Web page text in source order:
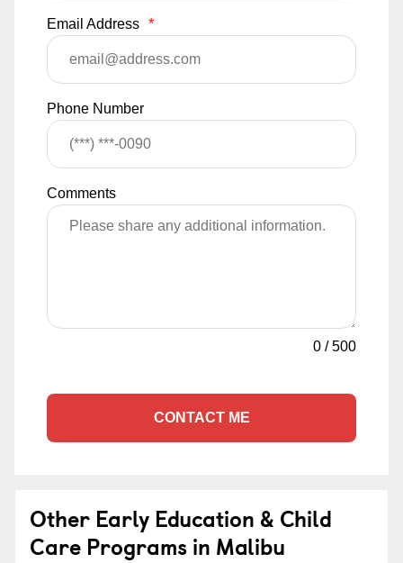
Email Address *
Phone Number
Comments
0 /500
CONTACT ME
Other Early Education & Child
Care Programs in Malibu